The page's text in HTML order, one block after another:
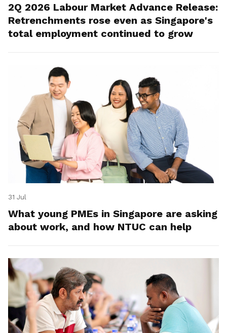
2Q 2026 Labour Market Advance Release:
Retrenchments rose even as Singapore's
total employment continued to grow
31 Jul
What young PMEs in Singapore are asking
about work, and how NTUC can help